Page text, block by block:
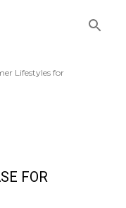
Lifestyles for
FOR